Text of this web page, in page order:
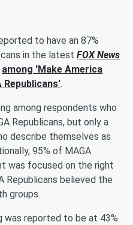
to have an 87%
in the latest FOX News
among 'Make America
Republicans'.
among respondents who
Republicans, but only a
describe themselves as
95% of MAGA
was focused on the right
Republicans believed the
groups.
was reported to be at 43%